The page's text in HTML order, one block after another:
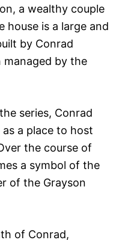
a wealthy couple
house is a large and
by Conrad
managed by the
series, Conrad
a place to host
the course of
a symbol of the
of the Grayson
of Conrad,